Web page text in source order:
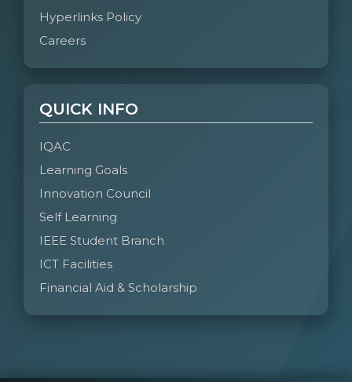
Hyperlinks Policy
Careers
QUICK INFO
IQAC
Learning Goals
Innovation Council
Self Learning
IEEE Student Branch
ICT Facilities
Financial Aid & Scholarship